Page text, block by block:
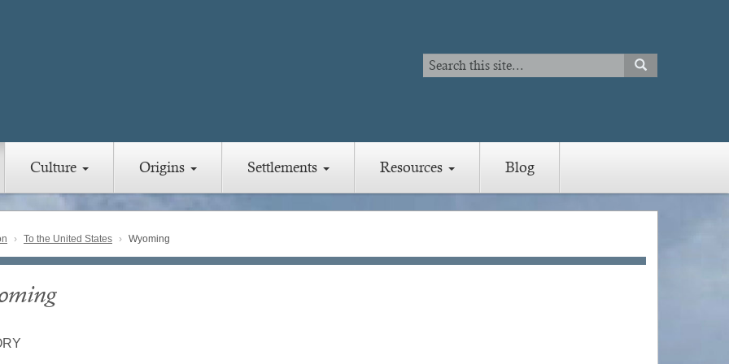
Search
Search
SEARCH
Culture Origins Settlements Resources Blog
To the United States Wyoming